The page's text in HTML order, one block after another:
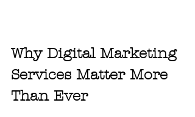
Why Digital Marketing
Services Matter More
Than Ever